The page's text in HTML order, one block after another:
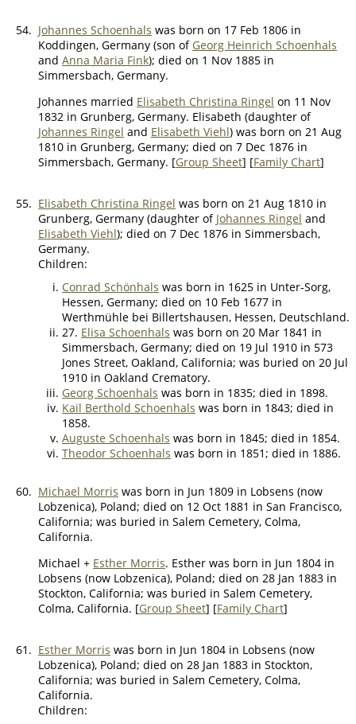
54. Johannes Schoenhals was born on 17 Feb 1806 in
Koddingen, Germany (son of Georg Heinrich Schoenhals
and Anna Maria Fink); died on 1 Nov 1885 in
Simmersbach, Germany.
Johannes married Elisabeth Christina Ringel on 11 Nov
1832 in Grunberg, Germany. Elisabeth (daughter of
Johannes Ringel and Elisabeth Viehl) was born on 21 Aug
1810 in Grunberg, Germany; died on 7 Dec 1876 in
Simmersbach, Germany. [Group Sheet] [Family Chart]
55. Elisabeth Christina Ringel was born on 21 Aug 1810 in
Grunberg, Germany (daughter of Johannes Ringel and
Elisabeth Viehl); died on 7 Dec 1876 in Simmersbach,
Germany.
Children:
Conrad Schönhals was born in 1625 in Unter-Sorg,
Hessen, Germany; died on 10 Feb 1677 in
Werthmühle bei Billertshausen, Hessen, Deutschland.
27. Elisa Schoenhals was born on 20 Mar 1841 in
Simmersbach, Germany; died on 19 Jul 1910 in 573
Jones Street, Oakland, California; was buried on 20 Jul
1910 in Oakland Crematory.
Georg Schoenhals was born in 1835; died in 1898.
Kail Berthold Schoenhals was born in 1843; died in
1858.
Auguste Schoenhals was born in 1845; died in 1854.
Theodor Schoenhals was born in 1851; died in 1886.
60. Michael Morris was born in Jun 1809 in Lobsens (now
Lobzenica), Poland; died on 12 Oct 1881 in San Francisco,
California; was buried in Salem Cemetery, Colma,
California.
Michael + Esther Morris. Esther was born in Jun 1804 in
Lobsens (now Lobzenica), Poland; died on 28 Jan 1883 in
Stockton, California; was buried in Salem Cemetery,
Colma, California. [Group Sheet] [Family Chart]
61. Esther Morris was born in Jun 1804 in Lobsens (now
Lobzenica), Poland; died on 28 Jan 1883 in Stockton,
California; was buried in Salem Cemetery, Colma,
California.
Children: